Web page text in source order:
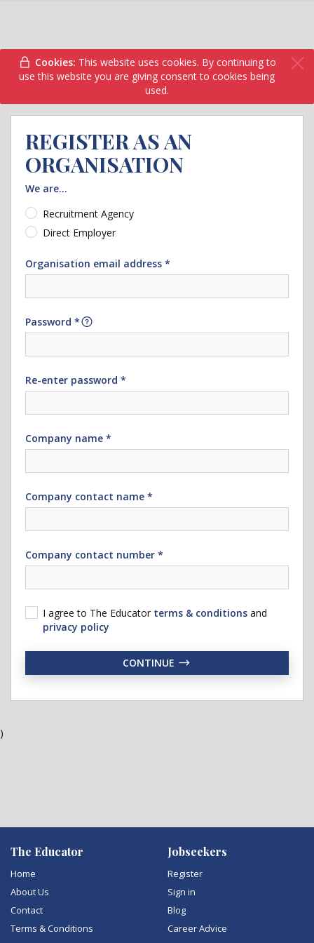
Cookies: This website uses cookies. By continuing to
use this website you are giving consent to cookies being
used.
REGISTER AS AN
ORGANISATION
We are...
Recruitment Agency
Direct Employer
Organisation email address *
Password *
Re-enter password *
Company name *
Company contact name *
Company contact number *
I agree to The Educator terms & conditions and
privacy policy
CONTINUE
The Educator
Home
About Us
Contact
Terms & Conditions
Jobseekers
Register
Sign in
Blog
Career Advice
)